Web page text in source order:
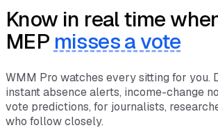
Weltwoche ČeskéNoviny.cz
Know in real time when
MEPmisses a vote
WMM Pro watches every sitting for you.
instant absence alerts, income-change